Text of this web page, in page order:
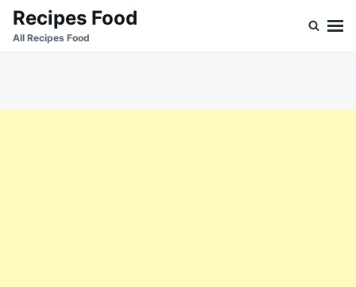
SkipSearch
for:
Recipes Food
All Recipes Food